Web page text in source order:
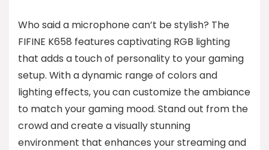
Who said a microphone can’t be stylish? The
FIFINE K658 features captivating RGB lighting
that adds a touch of personality to your gaming
setup. With a dynamic range of colors and
lighting effects, you can customize the ambiance
to match your gaming mood. Stand out from the
crowd and create a visually stunning
environment that enhances your streaming and